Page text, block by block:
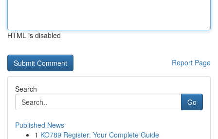
HTML is disabled
Report Page
Search
Go
Published News
1 KO789 Register: Your Complete Guide